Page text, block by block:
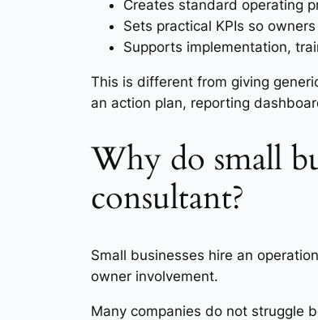
Creates standard operating
Sets practical KPIs so
Supports implementation,
This is different from giving
an action plan, reporting
Why do small
consultant?
Small businesses hire an
owner involvement.
Many companies do not struggle